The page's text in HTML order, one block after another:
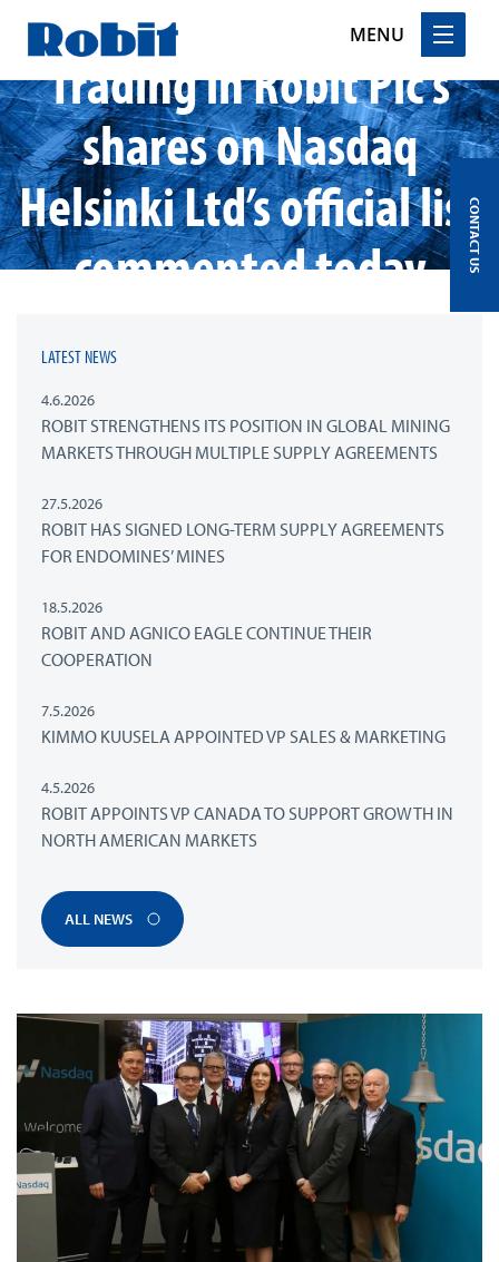
MENU
Skip
to
content
Trading in Robit Plc’s
shares on Nasdaq
Helsinki Ltd’s official list
commented today
LATEST NEWS
4.6.2026
ROBIT STRENGTHENS ITS POSITION IN GLOBAL MINING
MARKETS THROUGH MULTIPLE SUPPLY AGREEMENTS
27.5.2026
ROBIT HAS SIGNED LONG-TERM SUPPLY AGREEMENTS
FOR ENDOMINES’ MINES
18.5.2026
ROBIT AND AGNICO EAGLE CONTINUE THEIR
COOPERATION
7.5.2026
KIMMO KUUSELA APPOINTED VP SALES & MARKETING
4.5.2026
ROBIT APPOINTS VP CANADA TO SUPPORT GROWTH IN
NORTH AMERICAN MARKETS
ALL NEWS
CONTACT US